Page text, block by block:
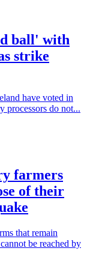
ball' with
strike
have voted in
processors do not...
farmers
of their
that remain
be reached by